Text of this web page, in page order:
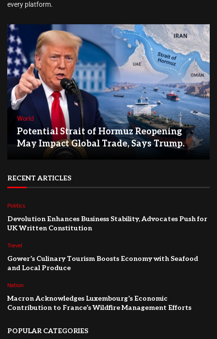
every platform.
World
Potential Strait of Hormuz Reopening
May Impact Global Trade, Says Trump.
RECENT ARTICLES
Politics
Devolution Enhances Business Stability, Advocates Push for
UK Written Constitution
Travel
Gower’s Culinary Tourism Boosts Economy with Seafood
and Local Produce
Nation
Macron Acknowledges Luxembourg’s Economic
Contribution to France’s Wildfire Management Efforts
POPULAR CATEGORIES